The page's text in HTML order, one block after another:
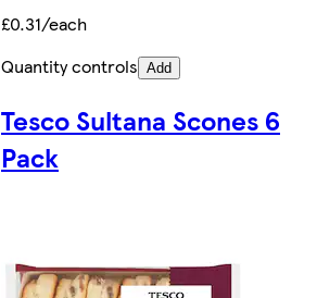
£0.31/each
Quantity controls Add
Tesco Sultana Scones 6
Pack